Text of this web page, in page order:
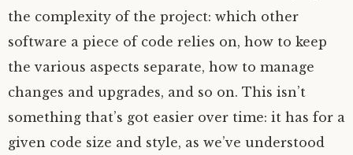
the complexity of the project: which other
software a piece of code relies on, how to keep
the various aspects separate, how to manage
changes and upgrades, and so on. This isn’t
something that’s got easier over time: it has for a
given code size and style, as we’ve understood